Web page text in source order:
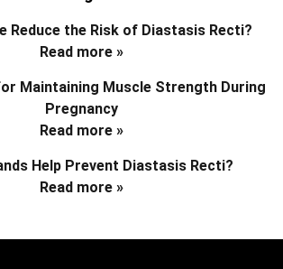
Reduce the Risk of Diastasis Recti?
Read more »
Maintaining Muscle Strength During
Pregnancy
Read more »
Help Prevent Diastasis Recti?
Read more »